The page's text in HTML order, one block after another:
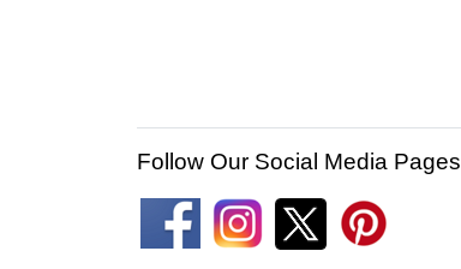
Follow Our Social Media Pages